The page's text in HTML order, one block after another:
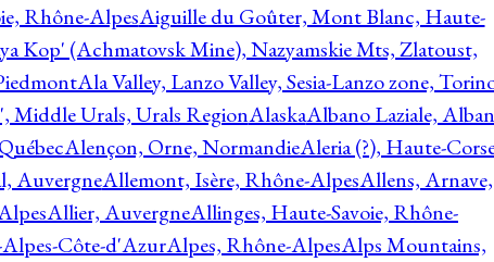
Rhône-AlpesAiguille du Goûter, Mont Blanc, Haute-
Kop' (Achmatovsk Mine), Nazyamskie Mts, Zlatoust,
Ala Valley, Lanzo Valley, Sesia-Lanzo zone,
Middle Urals, Urals RegionAlaskaAlbano Laziale, Alban
Alençon, Orne, NormandieAleria (?), Haute-
AuvergneAllemont, Isère, Rhône-AlpesAllens, Arnave,
Allier, AuvergneAllinges, Haute-Savoie, Rhône-
Côte-d'AzurAlpes, Rhône-AlpesAlps Mountains,